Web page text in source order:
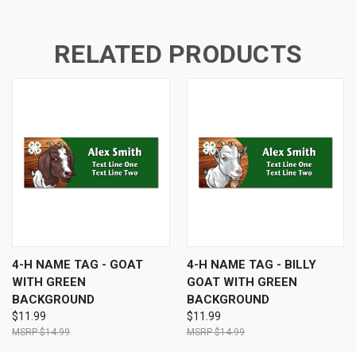
RELATED PRODUCTS
4-H NAME TAG - GOAT
WITH GREEN
BACKGROUND
$11.99
$14.99
4-H NAME TAG - BILLY
GOAT WITH GREEN
BACKGROUND
$11.99
$14.99